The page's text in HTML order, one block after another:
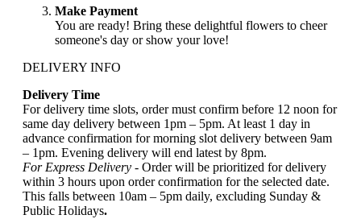
Make Payment
You are ready! Bring these delightful flowers to cheer
someone's day or show your love!
DELIVERY INFO
Delivery Time
For delivery time slots, order must confirm before 12 noon for
same day delivery between 1pm – 5pm. At least 1 day in
advance confirmation for morning slot delivery between 9am
– 1pm. Evening delivery will end latest by 8pm.
For Express Delivery - Order will be prioritized for delivery
within 3 hours upon order confirmation for the selected date.
This falls between 10am – 5pm daily, excluding Sunday &
Public Holidays.